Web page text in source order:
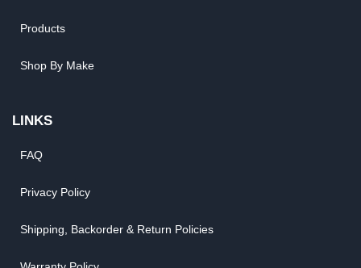
Products
Shop By Make
LINKS
FAQ
Privacy Policy
Shipping, Backorder & Return Policies